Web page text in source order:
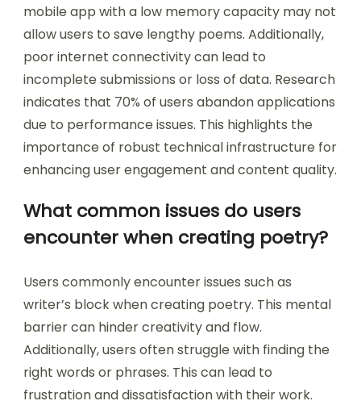
Technical limitations can significantly hinder
user-generated content. These limitations
include software bugs, slow processing speeds,
and inadequate storage. Users may experience
frustration when uploading or editing their
content due to these issues. For instance, a
mobile app with a low memory capacity may not
poor internet connectivity can lead to
incomplete submissions or loss of data. Research
indicates that 70% of users abandon applications
due to performance issues. This highlights the
importance of robust technical infrastructure for
enhancing user engagement and content quality.
What common issues do users
encounter when creating poetry?